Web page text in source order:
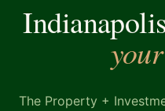
The Property +